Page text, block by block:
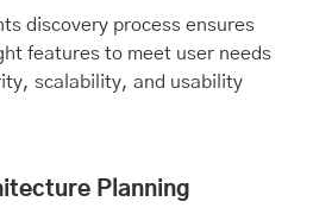
discovery process ensures
features to meet user needs
scalability, and usability
Planning